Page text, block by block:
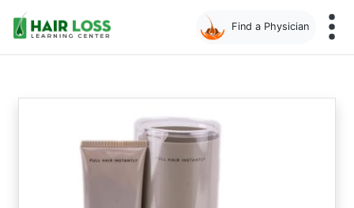
Skip
main
Find a Physician